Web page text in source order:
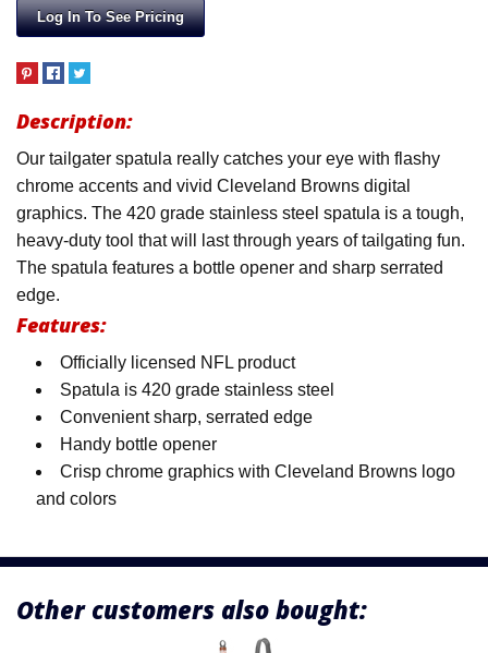
Log In To See Pricing
Description:
Our tailgater spatula really catches your eye with flashy
chrome accents and vivid Cleveland Browns digital
graphics. The 420 grade stainless steel spatula is a tough,
heavy-duty tool that will last through years of tailgating fun.
The spatula features a bottle opener and sharp serrated
edge.
Features:
Officially licensed NFL product
Spatula is 420 grade stainless steel
Convenient sharp, serrated edge
Handy bottle opener
Crisp chrome graphics with Cleveland Browns logo
and colors
Other customers also bought: